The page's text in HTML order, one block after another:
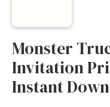
Monster
Invitation
Instant
Instant
Download
Ben
quantity